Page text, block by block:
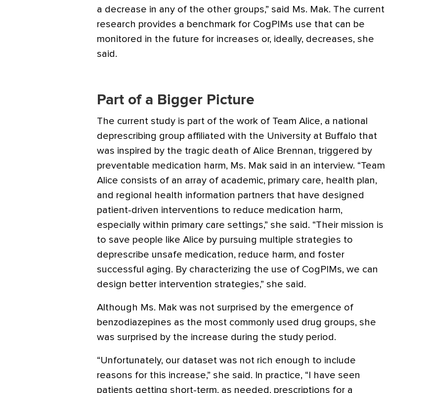
a decrease in any of the other groups,” said Ms. Mak. The current
research provides a benchmark for CogPIMs use that can be
monitored in the future for increases or, ideally, decreases, she
said.
Part of a Bigger Picture
The current study is part of the work of Team Alice, a national
deprescribing group affiliated with the University at Buffalo that
was inspired by the tragic death of Alice Brennan, triggered by
preventable medication harm, Ms. Mak said in an interview. “Team
Alice consists of an array of academic, primary care, health plan,
and regional health information partners that have designed
patient-driven interventions to reduce medication harm,
especially within primary care settings,” she said. “Their mission is
to save people like Alice by pursuing multiple strategies to
deprescribe unsafe medication, reduce harm, and foster
successful aging. By characterizing the use of CogPIMs, we can
design better intervention strategies,” she said.
Although Ms. Mak was not surprised by the emergence of
benzodiazepines as the most commonly used drug groups, she
was surprised by the increase during the study period.
“Unfortunately, our dataset was not rich enough to include
reasons for this increase,” she said. In practice, “I have seen
patients getting short-term, as needed, prescriptions for a